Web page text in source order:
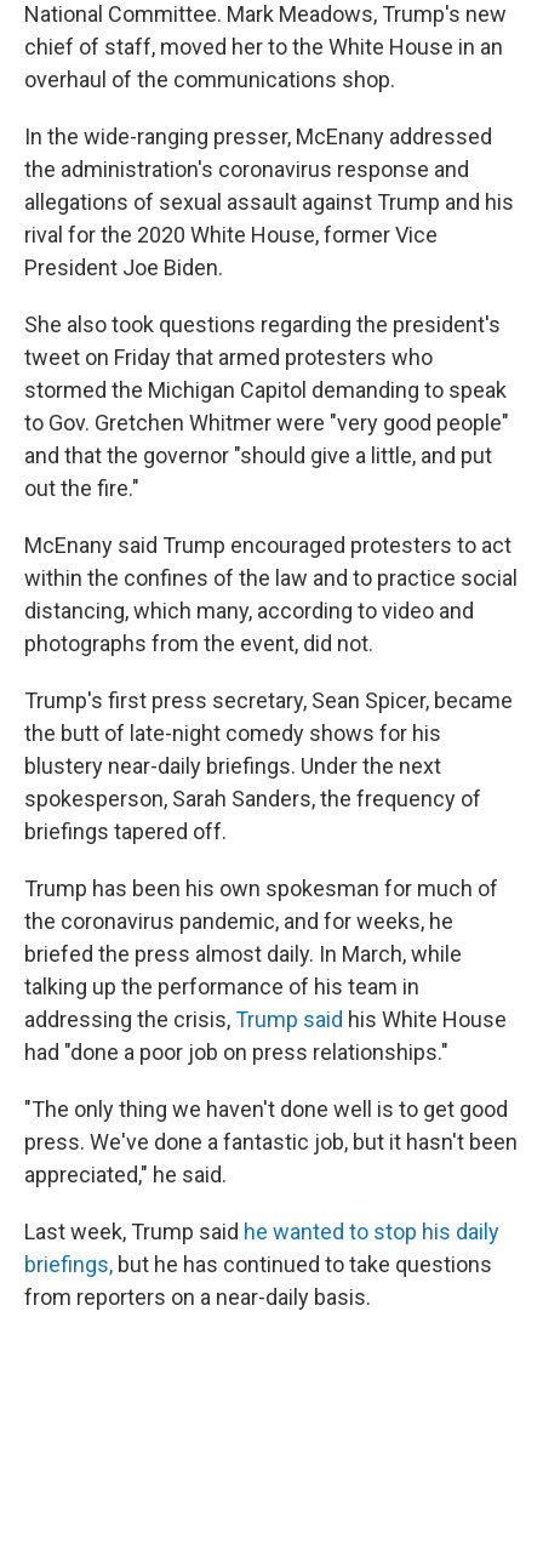
National Committee. Mark Meadows, Trump's new
chief of staff, moved her to the White House in an
overhaul of the communications shop.
In the wide-ranging presser, McEnany addressed
the administration's coronavirus response and
allegations of sexual assault against Trump and his
rival for the 2020 White House, former Vice
President Joe Biden.
She also took questions regarding the president's
tweet on Friday that armed protesters who
stormed the Michigan Capitol demanding to speak
to Gov. Gretchen Whitmer were "very good people"
and that the governor "should give a little, and put
out the fire."
McEnany said Trump encouraged protesters to act
within the confines of the law and to practice social
distancing, which many, according to video and
photographs from the event, did not.
Trump's first press secretary, Sean Spicer, became
the butt of late-night comedy shows for his
blustery near-daily briefings. Under the next
spokesperson, Sarah Sanders, the frequency of
briefings tapered off.
Trump has been his own spokesman for much of
the coronavirus pandemic, and for weeks, he
briefed the press almost daily. In March, while
talking up the performance of his team in
addressing the crisis,Trump said his White House
had "done a poor job on press relationships."
"The only thing we haven't done well is to get good
press. We've done a fantastic job, but it hasn't been
appreciated," he said.
Last week, Trump said he wanted to stop his daily
briefings, but he has continued to take questions
from reporters on a near-daily basis.